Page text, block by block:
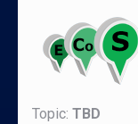
Topic: TBD